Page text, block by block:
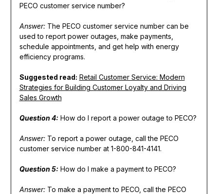
PECO customer service number?
Answer:The PECO customer service number can be
used to report power outages, make payments,
schedule appointments, and get help with energy
efficiency programs.
Suggested read: Retail Customer Service: Modern
Strategies for Building Customer Loyalty and Driving
Sales Growth
Question 4: How do I report a power outage to PECO?
Answer:To report a power outage, call the PECO
customer service number at 1-800-841-4141.
Question 5: How do I make a payment to PECO?
Answer:To make a payment to PECO, call the PECO